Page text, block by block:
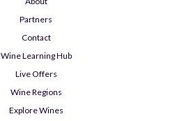
Partners
Contact
Wine Learning Hub
Live Offers
Wine Regions
Explore Wines